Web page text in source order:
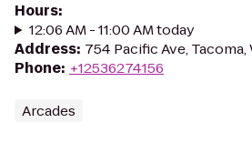
Hours:
12:06 AM - 11:00 AM today
Address: 754 Pacific Ave, Tacoma,
Phone: +12536274156
Arcades